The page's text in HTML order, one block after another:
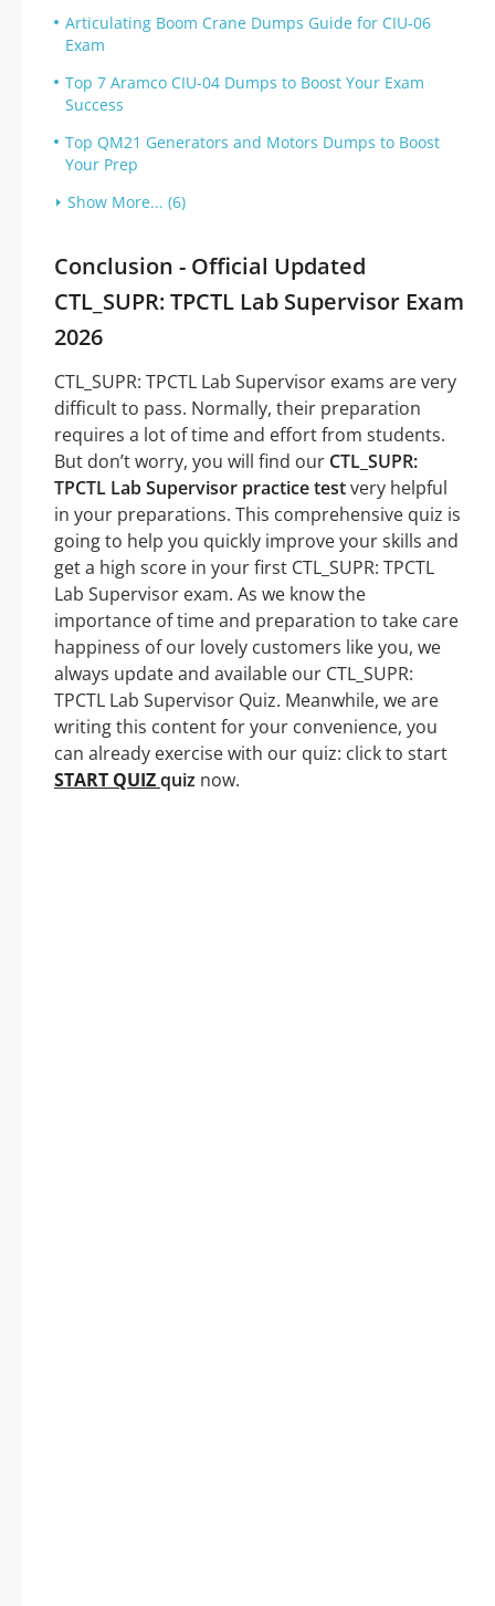
Articulating Boom Crane Dumps Guide for CIU-06
Exam
Top 7 Aramco CIU-04 Dumps to Boost Your Exam
Success
Top QM21 Generators and Motors Dumps to Boost
Your Prep
Show More... (6)
Conclusion - Official Updated
CTL_SUPR: TPCTL Lab Supervisor Exam
2026
CTL_SUPR: TPCTL Lab Supervisor exams are very
difficult to pass. Normally, their preparation
requires a lot of time and effort from students.
But don’t worry, you will find our CTL_SUPR:
TPCTL Lab Supervisor practice testvery helpful
in your preparations. This comprehensive quiz is
going to help you quickly improve your skills and
get a high score in your first CTL_SUPR: TPCTL
Lab Supervisor exam. As we know the
importance of time and preparation to take care
happiness of our lovely customers like you, we
always update and available our CTL_SUPR:
TPCTL Lab Supervisor Quiz. Meanwhile, we are
writing this content for your convenience, you
can already exercise with our quiz: click to start
START QUIZquiz now.